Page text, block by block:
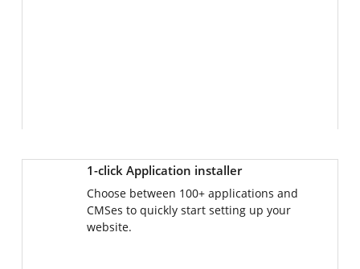
1-click Application installer
Choose between 100+ applications and
CMSes to quickly start setting up your
website.